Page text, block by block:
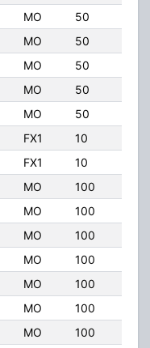
MO 50
MO 50
MO 50
MO 50
MO 50
FX1 10
FX1 10
MO 100
MO 100
MO 100
MO 100
MO 100
MO 100
MO 100